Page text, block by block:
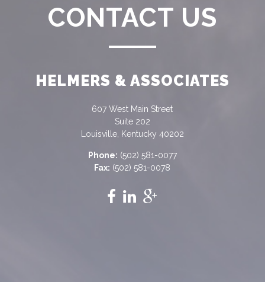
CONTACT US
HELMERS & ASSOCIATES
607 West Main Street
Suite 202
Louisville, Kentucky 40202
Phone: (502) 581-0077
Fax: (502) 581-0078